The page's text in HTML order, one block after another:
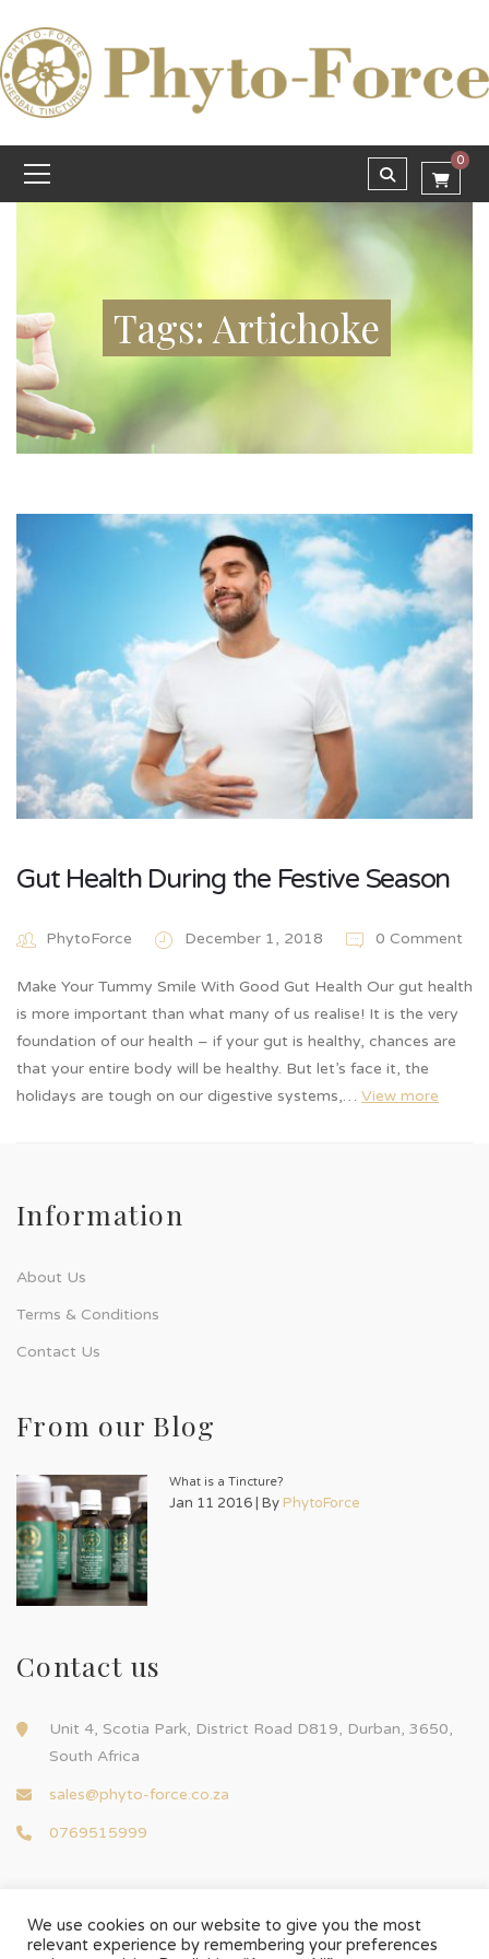
0
Tags: Artichoke
Gut Health During the Festive Season
PhytoForce December 1, 2018 0 Comment
Make Your Tummy Smile With Good Gut Health Our gut health
is more important than what many of us realise! It is the very
foundation of our health – if your gut is healthy, chances are
that your entire body will be healthy. But let’s face it, the
holidays are tough on our digestive systems,… View more
Information
About Us
Terms & Conditions
Contact Us
From our Blog
What is a Tincture?
Jan 11 2016 | By PhytoForce
Contact us
Unit 4, Scotia Park, District Road D819, Durban, 3650,
South Africa
sales@phyto-force.co.za
0769515999
We use cookies on our website to give you the most
relevant experience by remembering your preferences